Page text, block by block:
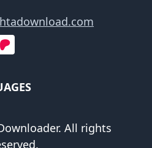
All rights